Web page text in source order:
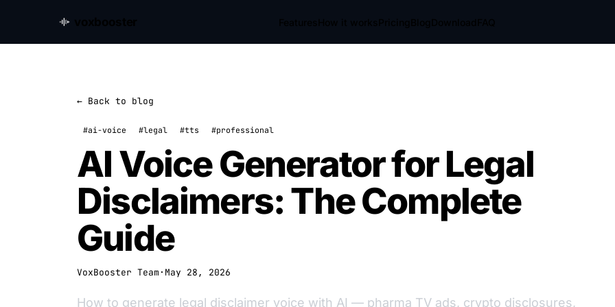
← Back to blog
#ai-voice #legal #tts #professional
AI Voice Generator for Legal
Disclaimers: The Complete
Guide
VoxBooster Team · May 28, 2026
How to generate legal disclaimer voice with AI — pharma TV ads, crypto disclosures,